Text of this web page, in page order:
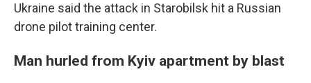
Ukraine said the attack in Starobilsk hit a Russian
drone pilot training center.
Man hurled from Kyiv apartment by blast